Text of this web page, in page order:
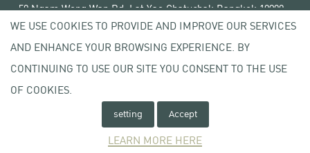
50 Ngam Wong Wan Rd, Lat Yao Chatuchak Bangkok 10900
Tel. +66 (0) 2942 8200-45
Copyright © 2020 Kasetsart University
Terms of Use
License agreement
WE USE COOKIES TO PROVIDE AND IMPROVE OUR SERVICES
AND ENHANCE YOUR BROWSING EXPERIENCE. BY
CONTINUING TO USE OUR SITE YOU CONSENT TO THE USE
OF COOKIES.
setting Accept
LEARN MORE HERE